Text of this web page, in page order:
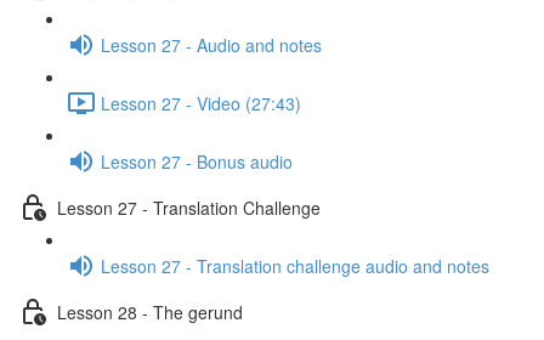
Lesson 27 - Audio and notes
Lesson 27 - Video (27:43)
Lesson 27 - Bonus audio
Lesson 27 - Translation Challenge
Lesson 27 - Translation challenge audio and notes
Lesson 28 - The gerund